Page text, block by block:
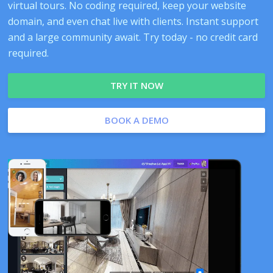
virtual tours. No coding required, keep your website
domain, and even chat live with clients. Instant support
and a large community await. Try today - no credit card
required.
TRY IT NOW
BOOK A DEMO